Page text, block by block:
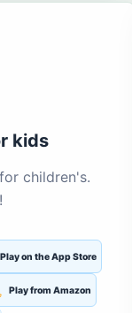
kids
children's.
Play on the App Store
Play from Amazon